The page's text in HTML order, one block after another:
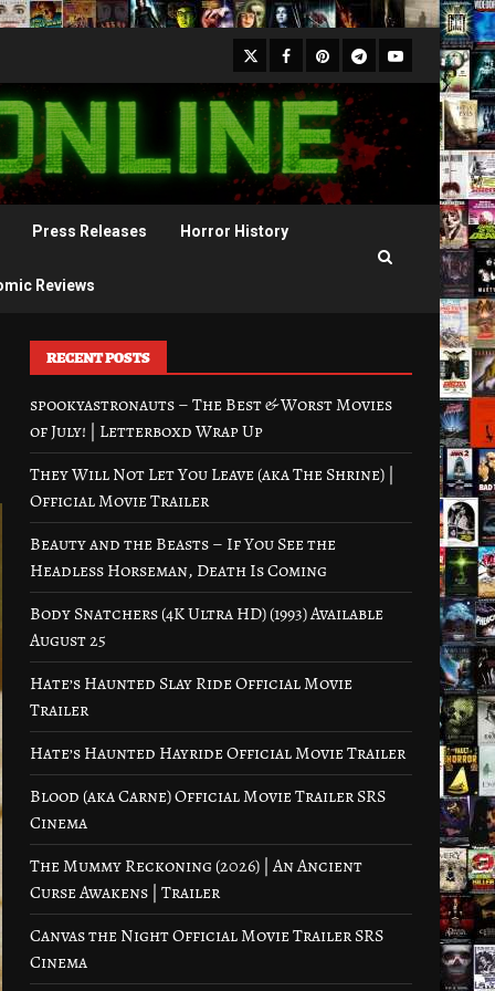
X Facebook
Pinterest
Telegram
Youtube
Press Releases Horror History
Reviews
RECENT POSTS
spookyastronauts – The Best & Worst Movies
of July! | Letterboxd Wrap Up
They Will Not Let You Leave (aka The Shrine) |
Official Movie Trailer
Beauty and the Beasts – If You See the
Headless Horseman, Death Is Coming
Body Snatchers (4K Ultra HD) (1993) Available
August 25
Hate’s Haunted Slay Ride Official Movie
Trailer
Hate’s Haunted Hayride Official Movie Trailer
Blood (aka Carne) Official Movie Trailer SRS
Cinema
The Mummy Reckoning (2026) | An Ancient
Curse Awakens | Trailer
Canvas the Night Official Movie Trailer SRS
Cinema